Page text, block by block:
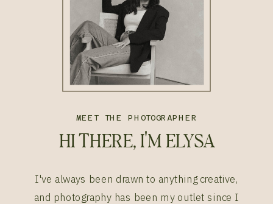
HI THERE, I'M ELYSA
I've always been drawn to anything creative,
and photography has been my outlet since I
MEET THE PHOTOGRAPHER